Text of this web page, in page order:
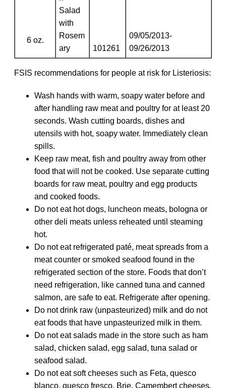
6 oz.
Salad
with
Rosem
ary
101261
09/05/2013-
09/26/2013
FSIS recommendations for people at risk for Listeriosis:
Wash hands with warm, soapy water before and
after handling raw meat and poultry for at least 20
seconds. Wash cutting boards, dishes and
utensils with hot, soapy water. Immediately clean
spills.
Keep raw meat, fish and poultry away from other
food that will not be cooked. Use separate cutting
boards for raw meat, poultry and egg products
and cooked foods.
Do not eat hot dogs, luncheon meats, bologna or
other deli meats unless reheated until steaming
hot.
Do not eat refrigerated paté, meat spreads from a
meat counter or smoked seafood found in the
refrigerated section of the store. Foods that don’t
need refrigeration, like canned tuna and canned
salmon, are safe to eat. Refrigerate after opening.
Do not drink raw (unpasteurized) milk and do not
eat foods that have unpasteurized milk in them.
Do not eat salads made in the store such as ham
salad, chicken salad, egg salad, tuna salad or
seafood salad.
Do not eat soft cheeses such as Feta, quesco
blanco, quesco fresco, Brie, Camembert cheeses,